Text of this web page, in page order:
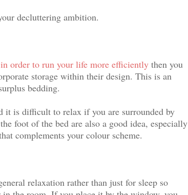
decluttering ambition.
order to run your life more efficiently then you
storage within their design. This is an
bedding.
it is difficult to relax if you are surrounded by
foot of the bed are also a good idea, especially
complements your colour scheme.
relaxation rather than just for sleep so